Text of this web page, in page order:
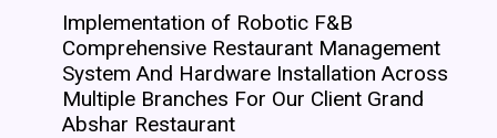
Implementation of Robotic F&B
Comprehensive Restaurant Management
System And Hardware Installation Across
Multiple Branches For Our Client Grand
Abshar Restaurant